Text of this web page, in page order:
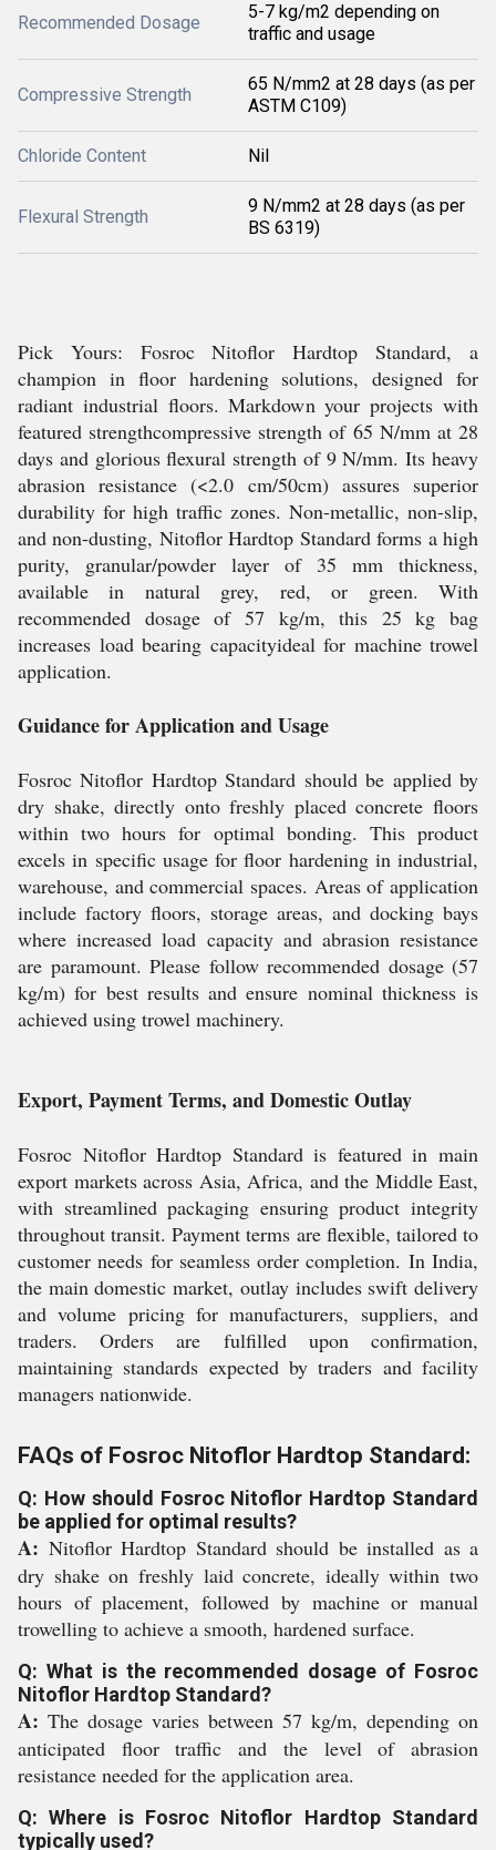
Recommended Dosage
5-7 kg/m2 depending on
traffic and usage
Compressive Strength
65 N/mm2 at 28 days (as per
ASTM C109)
Chloride Content Nil
Flexural Strength
9 N/mm2 at 28 days (as per
BS 6319)
Pick Yours: Fosroc Nitoflor Hardtop Standard, a
champion in floor hardening solutions, designed for
radiant industrial floors. Markdown your projects with
featured strengthcompressive strength of 65 N/mm at 28
days and glorious flexural strength of 9 N/mm. Its heavy
abrasion resistance (<2.0 cm/50cm) assures superior
durability for high traffic zones. Non-metallic, non-slip,
and non-dusting, Nitoflor Hardtop Standard forms a high
purity, granular/powder layer of 35 mm thickness,
available in natural grey, red, or green. With
recommended dosage of 57 kg/m, this 25 kg bag
increases load bearing capacityideal for machine trowel
application.
Guidance for Application and Usage
Fosroc Nitoflor Hardtop Standard should be applied by
dry shake, directly onto freshly placed concrete floors
within two hours for optimal bonding. This product
excels in specific usage for floor hardening in industrial,
warehouse, and commercial spaces. Areas of application
include factory floors, storage areas, and docking bays
where increased load capacity and abrasion resistance
are paramount. Please follow recommended dosage (57
kg/m) for best results and ensure nominal thickness is
achieved using trowel machinery.
Export, Payment Terms, and Domestic Outlay
Fosroc Nitoflor Hardtop Standard is featured in main
export markets across Asia, Africa, and the Middle East,
with streamlined packaging ensuring product integrity
throughout transit. Payment terms are flexible, tailored to
customer needs for seamless order completion. In India,
the main domestic market, outlay includes swift delivery
and volume pricing for manufacturers, suppliers, and
traders. Orders are fulfilled upon confirmation,
maintaining standards expected by traders and facility
managers nationwide.
FAQs of Fosroc Nitoflor Hardtop Standard:
Q: How should Fosroc Nitoflor Hardtop Standard
be applied for optimal results?
A: Nitoflor Hardtop Standard should be installed as a
dry shake on freshly laid concrete, ideally within two
hours of placement, followed by machine or manual
trowelling to achieve a smooth, hardened surface.
Q: What is the recommended dosage of Fosroc
Nitoflor Hardtop Standard?
A: The dosage varies between 57 kg/m, depending on
anticipated floor traffic and the level of abrasion
resistance needed for the application area.
Q: Where is Fosroc Nitoflor Hardtop Standard
typically used?